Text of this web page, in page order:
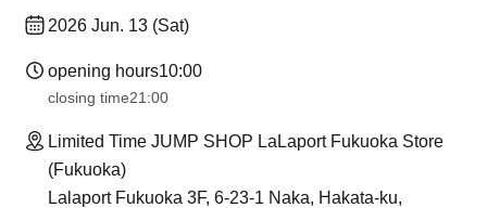
2026 Jun. 13 (Sat)
opening hours10:00
closing time21:00
Limited Time JUMP SHOP LaLaport Fukuoka Store
(Fukuoka)
Lalaport Fukuoka 3F, 6-23-1 Naka, Hakata-ku,